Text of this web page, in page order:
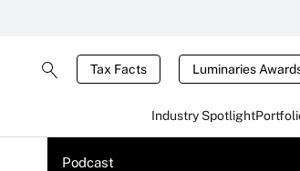
Tax Facts Luminaries
Industry Spotlight
Podcast